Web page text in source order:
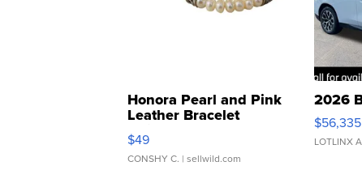
Honora Pearl and Pink
Leather Bracelet
Adjustable Buckle Clo...
$49
CONSHY C. | sellwild.com
2026
$56,335
LOTLINX